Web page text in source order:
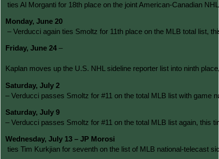
ties Al Morganti for 18th place on the joint American-Canadian
Monday, June 20
– Verducci again ties Smoltz for 11th place on the MLB total list,
Friday, June 24 –
Kaplan moves up the U.S. NHL sideline reporter list into ninth
Saturday, July 2
– Verducci passes Smoltz for #11 on the total MLB list with game
Saturday, July 9
– Verducci passes Smoltz for #11 on the total MLB list again, this
Wednesday, July 13 – JP Morosi
ties Tim Kurkjian for seventh on the list of MLB national-telecast